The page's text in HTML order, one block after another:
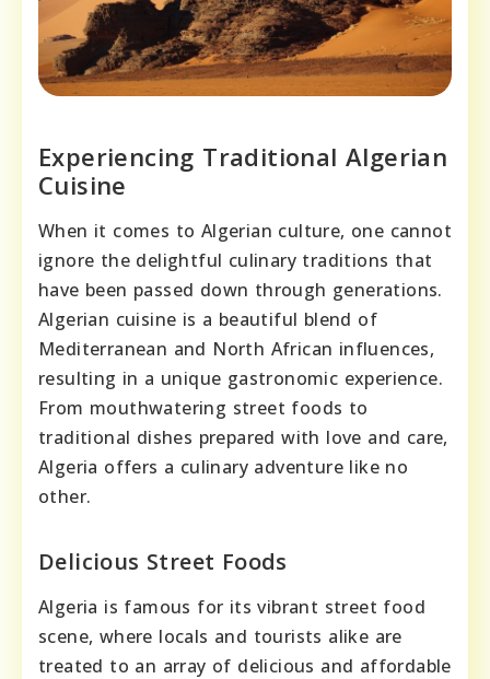
Experiencing Traditional Algerian
Cuisine
When it comes to Algerian culture, one cannot
ignore the delightful culinary traditions that
have been passed down through generations.
Algerian cuisine is a beautiful blend of
Mediterranean and North African influences,
resulting in a unique gastronomic experience.
From mouthwatering street foods to
traditional dishes prepared with love and care,
Algeria offers a culinary adventure like no
other.
Delicious Street Foods
Algeria is famous for its vibrant street food
scene, where locals and tourists alike are
treated to an array of delicious and affordable